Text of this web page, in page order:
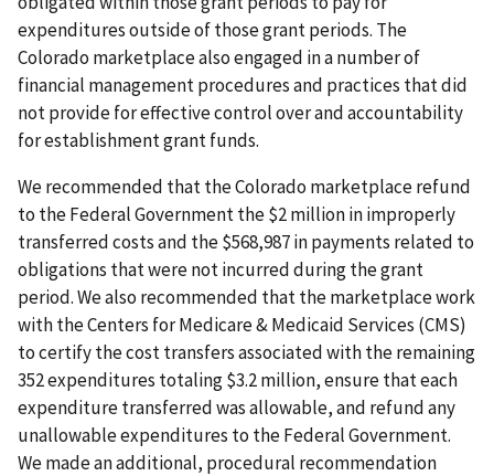
expenditures outside of those grant periods. The
Colorado marketplace also engaged in a number of
financial management procedures and practices that did
not provide for effective control over and accountability
for establishment grant funds.
We recommended that the Colorado marketplace refund
to the Federal Government the $2 million in improperly
transferred costs and the $568,987 in payments related to
obligations that were not incurred during the grant
period. We also recommended that the marketplace work
with the Centers for Medicare & Medicaid Services (CMS)
to certify the cost transfers associated with the remaining
352 expenditures totaling $3.2 million, ensure that each
expenditure transferred was allowable, and refund any
unallowable expenditures to the Federal Government.
We made an additional, procedural recommendation